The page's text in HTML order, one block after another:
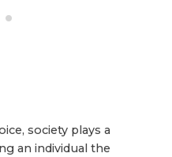
society plays a
an individual the